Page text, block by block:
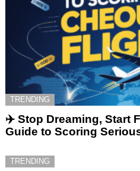
TRENDING
✈️ Stop Dreaming, Start
Guide to Scoring
TRENDING